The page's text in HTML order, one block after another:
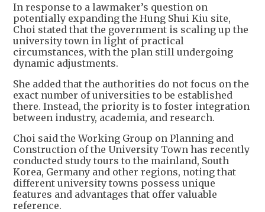
In response to a lawmaker’s question on
potentially expanding the Hung Shui Kiu site,
Choi stated that the government is scaling up the
university town in light of practical
circumstances, with the plan still undergoing
dynamic adjustments.
She added that the authorities do not focus on the
exact number of universities to be established
there. Instead, the priority is to foster integration
between industry, academia, and research.
Choi said the Working Group on Planning and
Construction of the University Town has recently
conducted study tours to the mainland, South
Korea, Germany and other regions, noting that
different university towns possess unique
features and advantages that offer valuable
reference.